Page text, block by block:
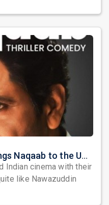
Nawazuddin Siddiqui Brings Naqaab to the USA: A Unique Comedy Thriller Stage Experience
Indian cinema with their
like Nawazuddin